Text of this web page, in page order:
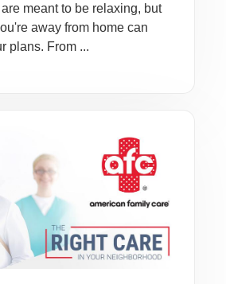
meant to be relaxing, but
away from home can
plans. From ...